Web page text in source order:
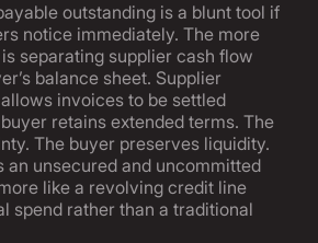
outstanding is a blunt tool if
notice immediately. The more
separating supplier cash flow
balance sheet. Supplier
invoices to be settled
retains extended terms. The
The buyer preserves liquidity.
an unsecured and uncommitted
like a revolving credit line
spend rather than a traditional